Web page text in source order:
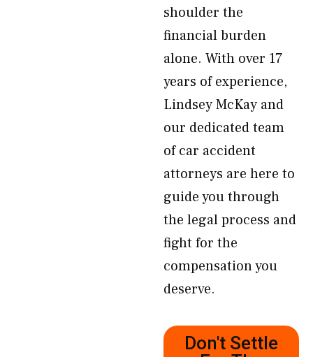
shoulder the
financial burden
alone. With over 17
years of experience,
Lindsey McKay and
our dedicated team
of car accident
attorneys are here to
guide you through
the legal process and
fight for the
compensation you
deserve.
Don't Settle